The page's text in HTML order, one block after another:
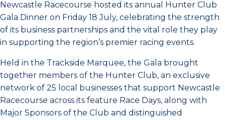
Newcastle Racecourse hosted its annual Hunter Club
Gala Dinner on Friday 18 July, celebrating the strength
of its business partnerships and the vital role they play
in supporting the region’s premier racing events.
Held in the Trackside Marquee, the Gala brought
together members of the Hunter Club, an exclusive
network of 25 local businesses that support Newcastle
Racecourse across its feature Race Days, along with
Major Sponsors of the Club and distinguished